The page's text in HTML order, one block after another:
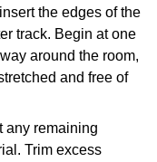
the edges of the
track. Begin at one
around the room,
and free of
any remaining
Trim excess